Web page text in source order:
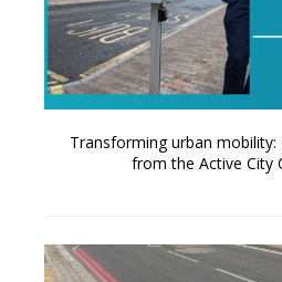
Transforming urban mobility:
from the Active City